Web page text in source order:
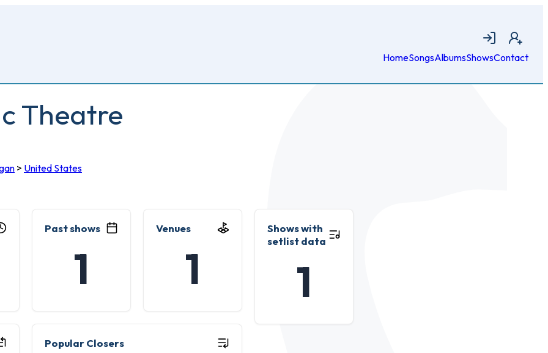
Login Join
HomeSongsAlbumsShowsContact
Theatre
> United States
Past shows
1
Venues
1
Shows with
setlist data
1
Popular Closers